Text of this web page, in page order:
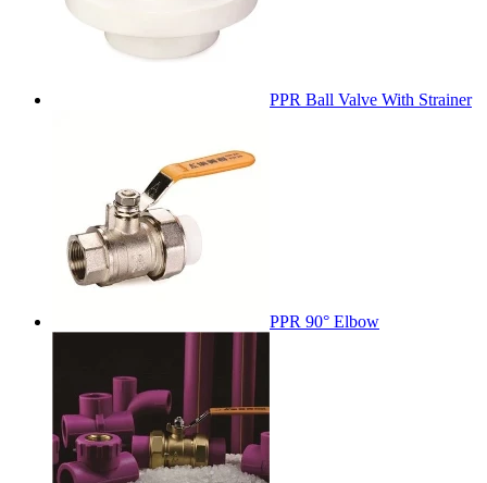
PPR Ball Valve With Strainer
PPR 90° Elbow